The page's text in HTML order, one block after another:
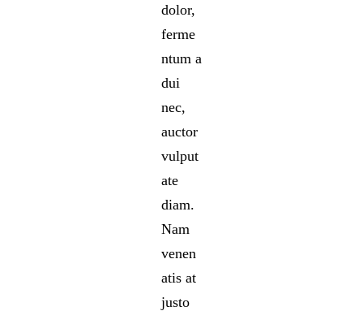
dolor,
ferme
ntum a
dui
nec,
auctor
vulput
ate
diam.
Nam
venen
atis at
justo